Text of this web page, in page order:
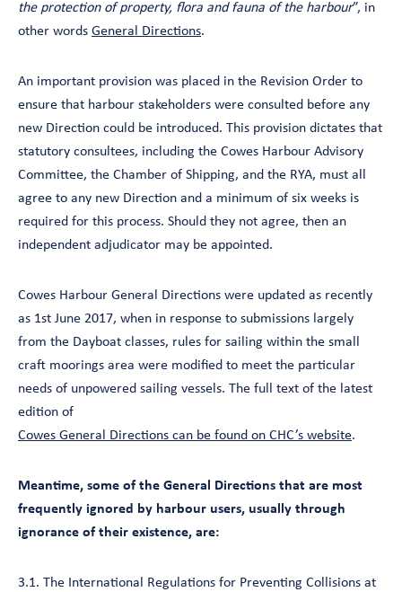
the protection of property, flora and fauna of the harbour”, in
other words General Directions.
An important provision was placed in the Revision Order to
ensure that harbour stakeholders were consulted before any
new Direction could be introduced. This provision dictates that
statutory consultees, including the Cowes Harbour Advisory
Committee, the Chamber of Shipping, and the RYA, must all
agree to any new Direction and a minimum of six weeks is
required for this process. Should they not agree, then an
independent adjudicator may be appointed.
Cowes Harbour General Directions were updated as recently
as 1st June 2017, when in response to submissions largely
from the Dayboat classes, rules for sailing within the small
craft moorings area were modified to meet the particular
needs of unpowered sailing vessels. The full text of the latest
edition of
Cowes General Directions can be found on CHC’s website.
Meantime, some of the General Directions that are most
frequently ignored by harbour users, usually through
ignorance of their existence, are:
3.1. The International Regulations for Preventing Collisions at